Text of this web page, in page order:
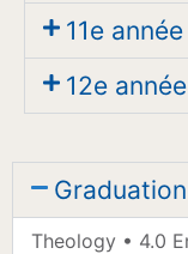
11e année
12e année
Theology • 4.0